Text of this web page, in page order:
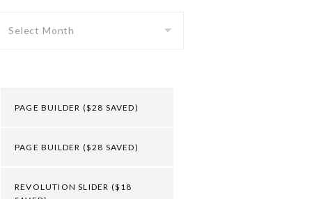
PAGE BUILDER ($28 SAVED)
PAGE BUILDER ($28 SAVED)
REVOLUTION SLIDER ($18